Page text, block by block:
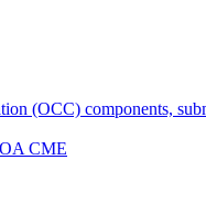
(OCC) components,
CME